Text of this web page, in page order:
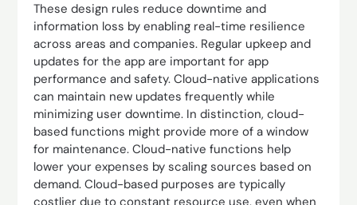
These design rules reduce downtime and
information loss by enabling real-time resilience
across areas and companies. Regular upkeep and
updates for the app are important for app
performance and safety. Cloud-native applications
can maintain new updates frequently while
minimizing user downtime. In distinction, cloud-
based functions might provide more of a window
for maintenance. Cloud-native functions help
lower your expenses by scaling sources based on
demand. Cloud-based purposes are typically